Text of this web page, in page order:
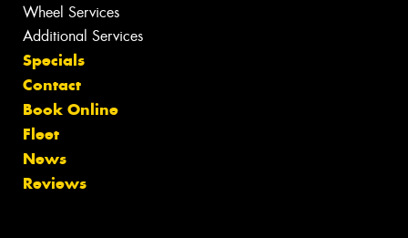
Wheel Services
Additional Services
Specials
Contact
Book Online
Fleet
News
Reviews